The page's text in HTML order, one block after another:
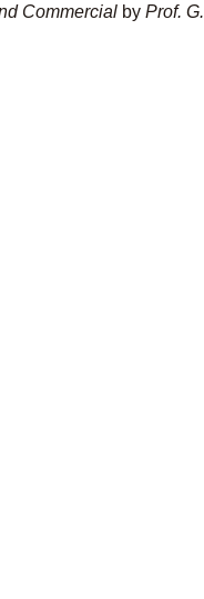
Commercial by Prof. G.